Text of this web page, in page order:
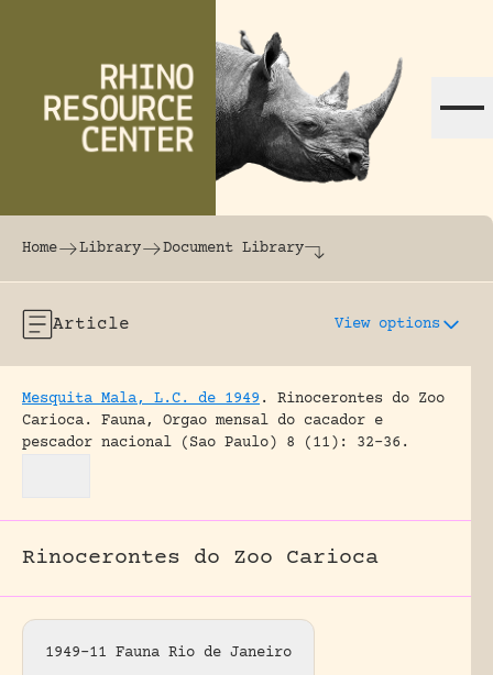
The world's largest online rhinoceros
Home Library Document Library
Article View options
Mesquita Mala, L.C. de 1949 .
Rinocerontes do Zoo
Carioca.
Fauna, Orgao mensal do cacador e
pescador nacional (Sao Paulo) 8 (11): 32-36.
Rinocerontes do Zoo Carioca
1949-11 Fauna Rio de Janeiro